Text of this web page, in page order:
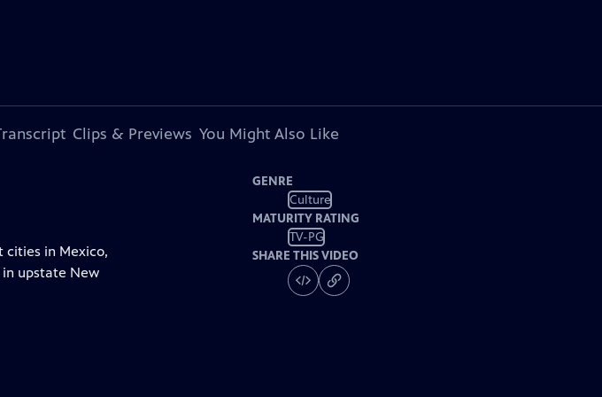
Clips & Previews You Might Also Like
cities in Mexico,
upstate New
GENRE
Culture
MATURITY RATING
TV-PG
SHARE THIS VIDEO